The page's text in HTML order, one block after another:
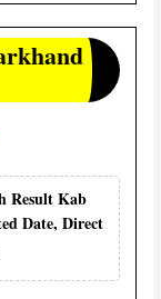
Result Kab
Date, Direct